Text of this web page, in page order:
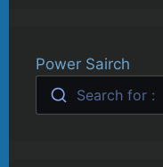
Power Sairch
Search for :